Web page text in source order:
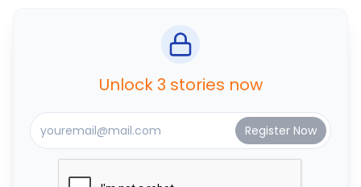
Unlock 3 stories now